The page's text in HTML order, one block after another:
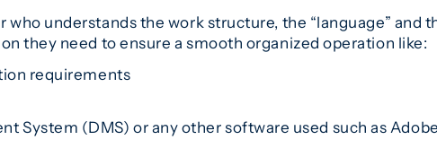
understands the work structure, the “language” and
they need to ensure a smooth organized operation like:
requirements
System (DMS) or any other software used such as